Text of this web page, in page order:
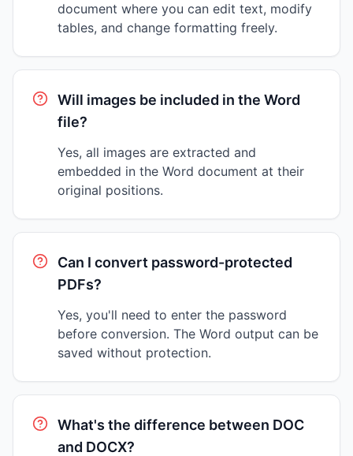
document where you can edit text, modify
tables, and change formatting freely.
Will images be included in the Word
file?
Yes, all images are extracted and
embedded in the Word document at their
original positions.
Can I convert password-protected
PDFs?
Yes, you'll need to enter the password
before conversion. The Word output can be
saved without protection.
What's the difference between DOC
and DOCX?